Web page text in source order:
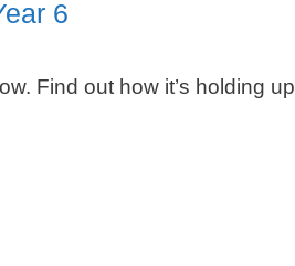
6
Find out how it’s holding up